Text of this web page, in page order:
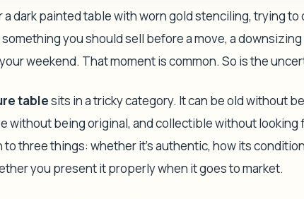
a dark painted table with worn gold stenciling, trying to
you should sell before a move, a
weekend. That moment is common. So is the
tablesits in a tricky category. It can be old without
without being original, and collectible without looking
to three things: whether it's authentic, how its
you present it properly when it goes to market.